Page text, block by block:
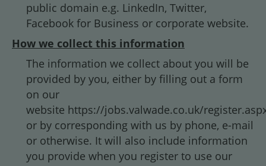
public domain e.g. LinkedIn, Twitter,
Facebook for Business or corporate website.
How we collect this information
The information we collect about you will be
provided by you, either by filling out a form
on our
website https://jobs.valwade.co.uk/
or by corresponding with us by phone, e-mail
or otherwise. It will also include information
you provide when you register to use our